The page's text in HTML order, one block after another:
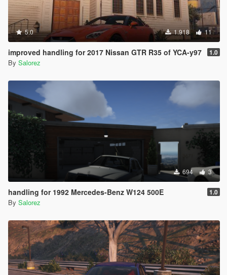
5.0 1.918 11
improved handling for 2017 Nissan GTR R35 of YCA-y97 1.0
By Salorez
694 3
handling for 1992 Mercedes-Benz W124 500E 1.0
By Salorez